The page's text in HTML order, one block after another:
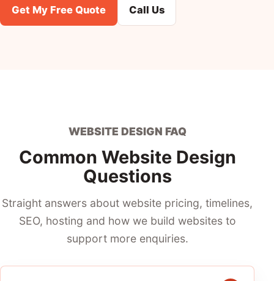
Get My Free Quote Call Us
WEBSITE DESIGN FAQ
Common Website Design
Questions
Straight answers about website pricing, timelines,
SEO, hosting and how we build websites to
support more enquiries.